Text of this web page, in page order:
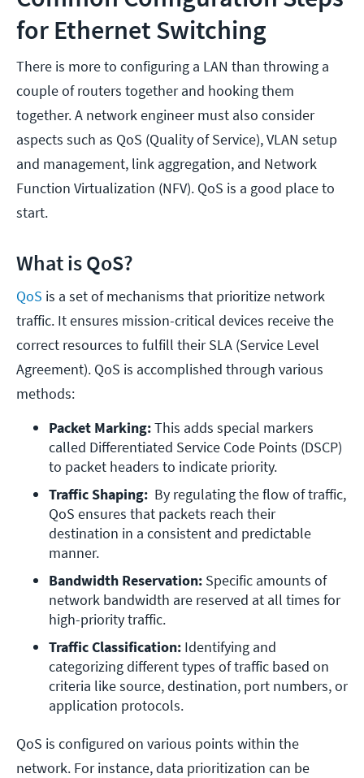
for Ethernet Switching
There is more to configuring a LAN than throwing a
couple of routers together and hooking them
together. A network engineer must also consider
aspects such as QoS (Quality of Service), VLAN setup
and management, link aggregation, and Network
Function Virtualization (NFV). QoS is a good place to
start.
What is QoS?
QoS is a set of mechanisms that prioritize network
traffic. It ensures mission-critical devices receive the
correct resources to fulfill their SLA (Service Level
Agreement). QoS is accomplished through various
methods:
Packet Marking: This adds special markers
called Differentiated Service Code Points (DSCP)
to packet headers to indicate priority.
Traffic Shaping: By regulating the flow of traffic,
QoS ensures that packets reach their
destination in a consistent and predictable
manner.
Bandwidth Reservation: Specific amounts of
network bandwidth are reserved at all times for
high-priority traffic.
Traffic Classification: Identifying and
categorizing different types of traffic based on
criteria like source, destination, port numbers, or
application protocols.
QoS is configured on various points within the
network. For instance, data prioritization can be